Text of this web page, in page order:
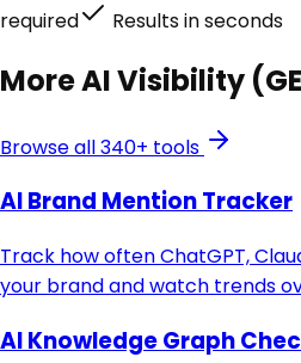
required
Results in seconds
MoreAI Visibility
Browse all 340+ tools
AI Brand Mention Tracker
Track how often ChatGPT,
your brand and watch trends
AI Knowledge Graph